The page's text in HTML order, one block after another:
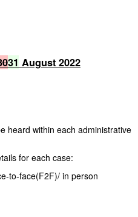
31 August 2022
heard within each administrative
for each case:
to-face(F2F)/ in person